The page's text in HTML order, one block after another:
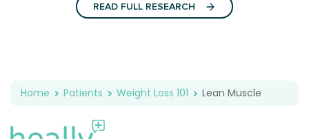
READ FULL RESEARCH
Home Patients Weight Loss 101 Lean Muscle